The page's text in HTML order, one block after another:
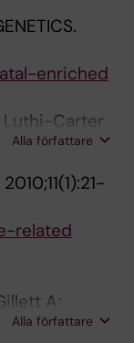
enriched
Luthi-Carter
Alla författare
2010;11(1):21-
related
A;
M; Olsson T
Alla författare